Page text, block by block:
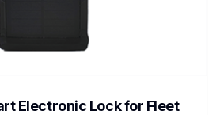
Electronic Lock for Fleet